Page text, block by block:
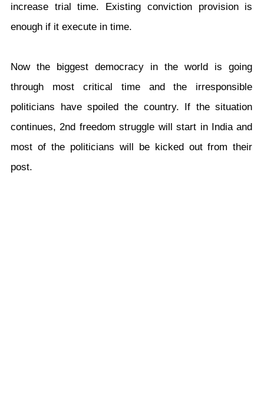
increase trial time. Existing conviction provision is
enough if it execute in time.
Now the biggest democracy in the world is going
through most critical time and the irresponsible
politicians have spoiled the country. If the situation
continues, 2nd freedom struggle will start in India and
most of the politicians will be kicked out from their
post.